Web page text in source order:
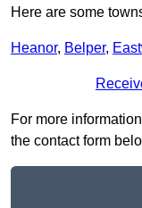
Here are some
Heanor, Belper,
For more
the contact form